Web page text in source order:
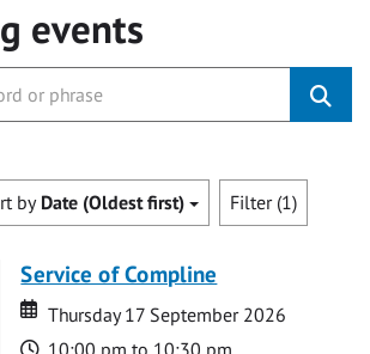
events
byDate (Oldest first) Filter (1)
Service of Compline
Date
Date
Thursday 17 September 2026
Time
10:00 pm to 10:30 pm